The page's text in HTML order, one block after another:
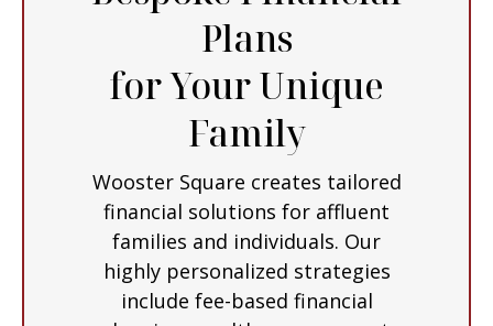
Plans
for Your Unique
Family
Wooster Square creates tailored
financial solutions for affluent
families and individuals. Our
highly personalized strategies
include fee-based financial